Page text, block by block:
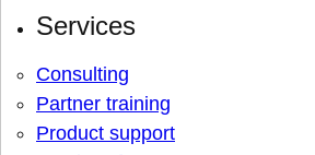
Services
Consulting
Partner training
Product support